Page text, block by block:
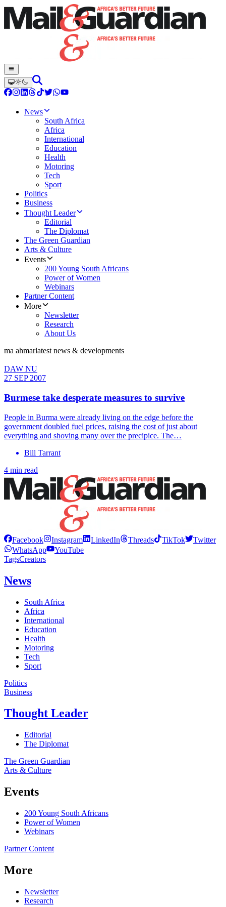
News
South Africa
Africa
International
Education
Health
Motoring
Tech
Sport
Politics
Business
Thought Leader
Editorial
The Diplomat
The Green Guardian
Arts & Culture
Events
200 Young South Africans
Power of Women
Webinars
Partner Content
More
Newsletter
Research
About Us
ma ahmarlatest news & developments
DAW NU
27 SEP 2007
Burmese take desperate measures to survive
People in Burma were already living on the edge before the
government doubled fuel prices, raising the cost of just about
everything and shoving many over the precipice. The…
Bill Tarrant
4 min read
Facebook Instagram LinkedIn Threads TikTok
Twitter
WhatsApp
YouTube
TagsCreators
News
South Africa
Africa
International
Education
Health
Motoring
Tech
Sport
Politics
Business
Thought Leader
Editorial
The Diplomat
The Green Guardian
Arts & Culture
Events
200 Young South Africans
Power of Women
Webinars
Partner Content
More
Newsletter
Research